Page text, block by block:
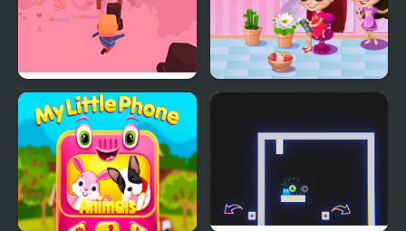
Kogama: Valentine's
Day Parkour